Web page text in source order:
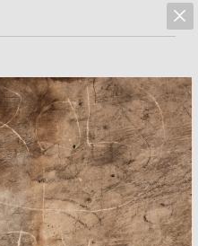
marcus hoehn